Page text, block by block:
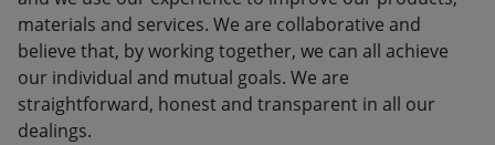
materials and services. We are collaborative and
believe that, by working together, we can all achieve
our individual and mutual goals. We are
straightforward, honest and transparent in all our
dealings.